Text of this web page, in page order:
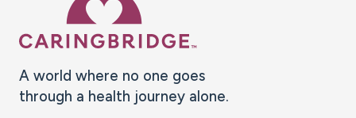
A world where no one goes
through a health journey alone.